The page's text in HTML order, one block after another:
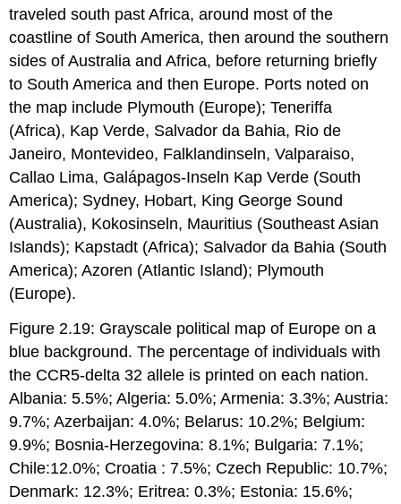
traveled south past Africa, around most of the
coastline of South America, then around the southern
sides of Australia and Africa, before returning briefly
to South America and then Europe. Ports noted on
the map include Plymouth (Europe); Teneriffa
(Africa), Kap Verde, Salvador da Bahia, Rio de
Janeiro, Montevideo, Falklandinseln, Valparaiso,
Callao Lima, Galápagos-Inseln Kap Verde (South
America); Sydney, Hobart, King George Sound
(Australia), Kokosinseln, Mauritius (Southeast Asian
Islands); Kapstadt (Africa); Salvador da Bahia (South
America); Azoren (Atlantic Island); Plymouth
(Europe).
Figure 2.19: Grayscale political map of Europe on a
blue background. The percentage of individuals with
the CCR5-delta 32 allele is printed on each nation.
Albania: 5.5%; Algeria: 5.0%; Armenia: 3.3%; Austria:
9.7%; Azerbaijan: 4.0%; Belarus: 10.2%; Belgium:
9.9%; Bosnia-Herzegovina: 8.1%; Bulgaria: 7.1%;
Chile:12.0%; Croatia : 7.5%; Czech Republic: 10.7%;
Denmark: 12.3%; Eritrea: 0.3%; Estonia: 15.6%;